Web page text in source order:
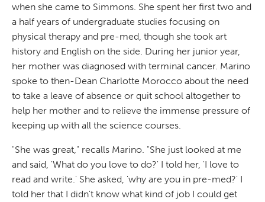
when she came to Simmons. She spent her first two and
a half years of undergraduate studies focusing on
physical therapy and pre-med, though she took art
history and English on the side. During her junior year,
her mother was diagnosed with terminal cancer. Marino
spoke to then-Dean Charlotte Morocco about the need
to take a leave of absence or quit school altogether to
help her mother and to relieve the immense pressure of
keeping up with all the science courses.
"She was great," recalls Marino. "She just looked at me
and said, 'What do you love to do?' I told her, 'I love to
read and write.' She asked, 'why are you in pre-med?' I
told her that I didn't know what kind of job I could get